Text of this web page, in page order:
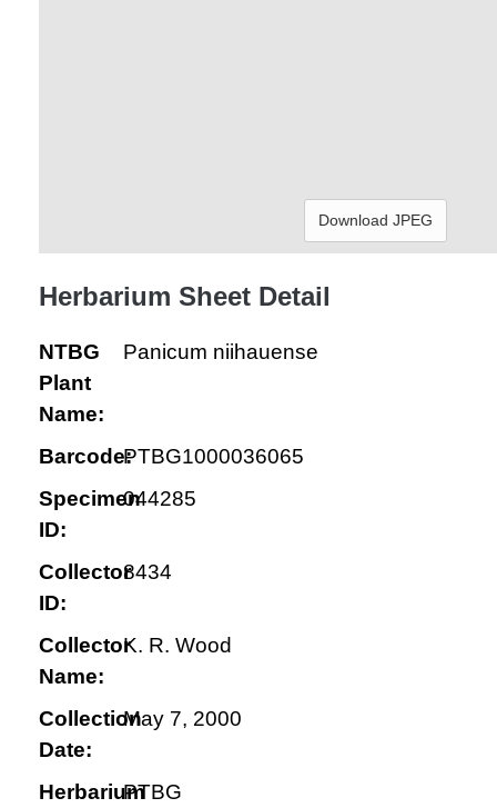
Download JPEG
Herbarium Sheet Detail
NTBG
Plant
Name:
Panicum niihauense
Barcode:PTBG1000036065
Specimen
ID:
044285
Collector
ID:
8434
Collector
Name:
K. R. Wood
Collection
Date:
May 7, 2000
HerbariumPTBG